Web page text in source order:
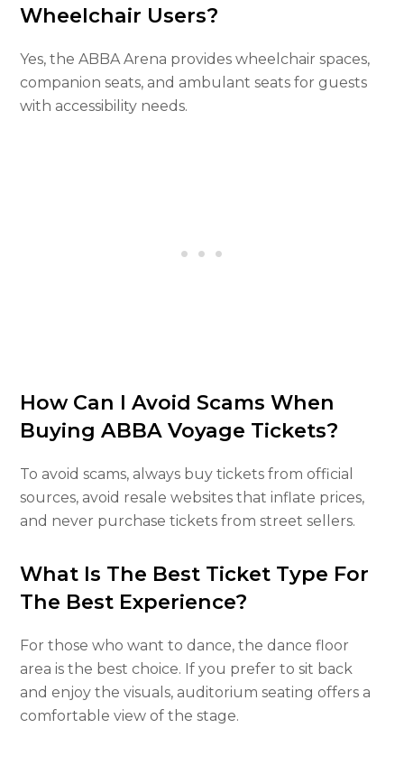
Wheelchair Users?
Yes, the ABBA Arena provides wheelchair spaces,
companion seats, and ambulant seats for guests
with accessibility needs.
How Can I Avoid Scams When
Buying ABBA Voyage Tickets?
To avoid scams, always buy tickets from official
sources, avoid resale websites that inflate prices,
and never purchase tickets from street sellers.
What Is The Best Ticket Type For
The Best Experience?
For those who want to dance, the dance floor
area is the best choice. If you prefer to sit back
and enjoy the visuals, auditorium seating offers a
comfortable view of the stage.